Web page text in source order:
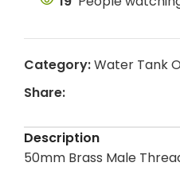
Category:Water Tank
Share:
Description
50mm Brass Male